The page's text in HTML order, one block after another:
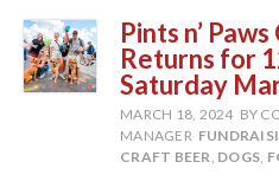
Pints n’
Returns for
Saturday
MARCH 18, 2024 BY
MANAGER
CRAFT BEER, DOGS,